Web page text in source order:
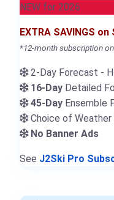
NEW for 2026
EXTRA SAVINGS
*12-month subscription
2-Day Forecast -
16-Day Detailed
45-Day Ensemble
Choice of Weather
No Banner Ads
See J2Ski Pro